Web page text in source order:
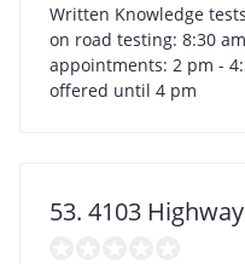
Written Knowledge
on road testing: 8:30
appointments: 2 pm -
offered until 4 pm
53. 4103